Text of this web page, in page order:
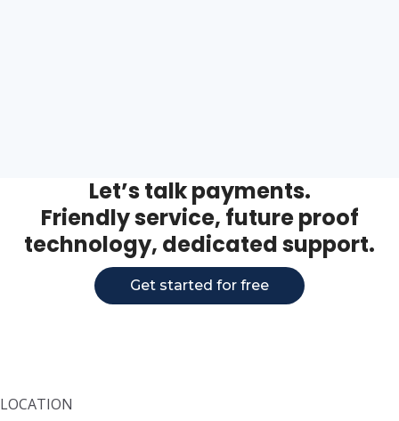
Let’s talk payments.
Friendly service, future proof
technology, dedicated support.
Get started for free
LOCATION